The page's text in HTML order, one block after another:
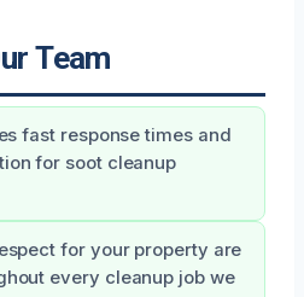
Team
fast response times and
for soot cleanup
for your property are
every cleanup job we